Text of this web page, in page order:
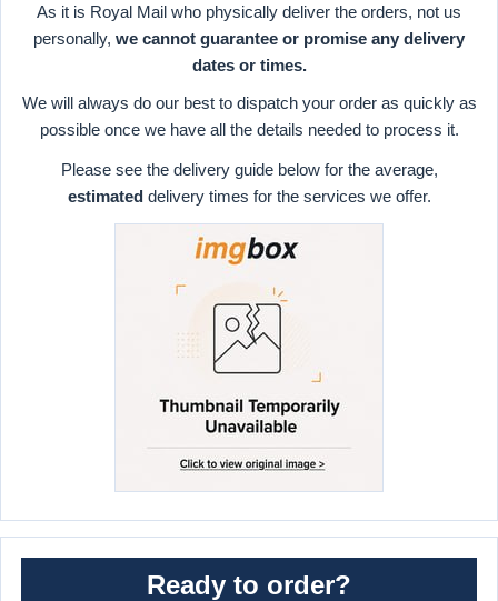
As it is Royal Mail who physically deliver the orders, not us
personally, we cannot guarantee or promise any delivery
dates or times.
We will always do our best to dispatch your order as quickly as
possible once we have all the details needed to process it.
Please see the delivery guide below for the average,
estimateddelivery times for the services we offer.
Ready to order?